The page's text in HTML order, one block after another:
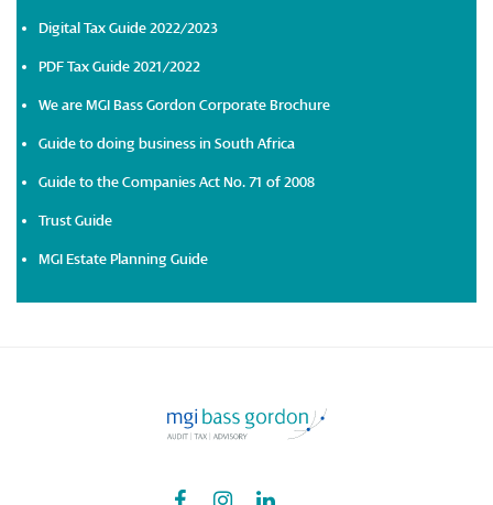
Digital Tax Guide 2022/2023
PDF Tax Guide 2021/2022
We are MGI Bass Gordon Corporate Brochure
Guide to doing business in South Africa
Guide to the Companies Act No. 71 of 2008
Trust Guide
MGI Estate Planning Guide